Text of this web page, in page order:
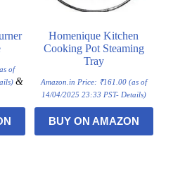
of
) &
Homenique Kitchen
Cooking Pot Steaming
Tray
Amazon.in Price: ₹161.00(as of
14/04/2025 23:33 PST- Details)
BUY ON AMAZON